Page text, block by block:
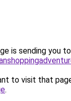
is sending you to
to visit that
.